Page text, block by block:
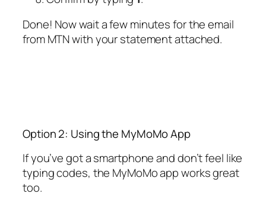
Done! Now wait a few minutes for the email
from MTN with your statement attached.
Option 2: Using the MyMoMo App
If you’ve got a smartphone and don’t feel like
typing codes, the MyMoMo app works great
too.